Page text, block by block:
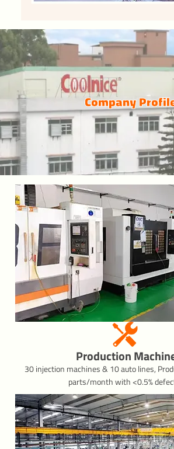
Company
Production
30 injection machines & 10 auto lines,
parts/month with <0.5%